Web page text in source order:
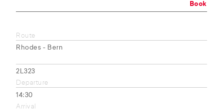
Book
Route
Rhodes - Bern
2L323
Departure
14:30
Arrival